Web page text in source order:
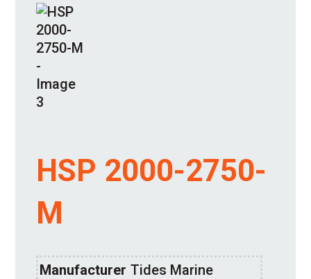
HSP 2000-2750-
M
Manufacturer Tides Marine